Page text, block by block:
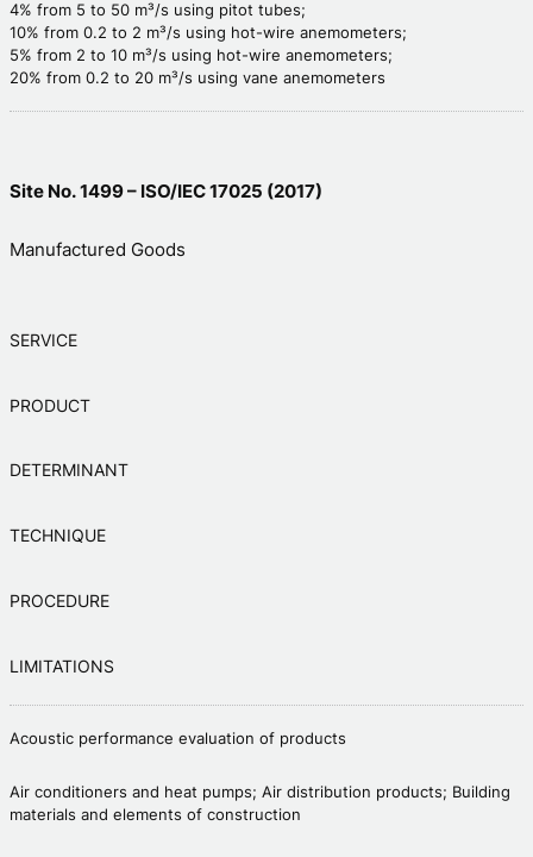
4% from 5 to 50 m³/s using pitot tubes;
10% from 0.2 to 2 m³/s using hot-wire anemometers;
5% from 2 to 10 m³/s using hot-wire anemometers;
20% from 0.2 to 20 m³/s using vane anemometers
Site No. 1499 – ISO/IEC 17025 (2017)
Manufactured Goods
SERVICE
PRODUCT
DETERMINANT
TECHNIQUE
PROCEDURE
LIMITATIONS
Acoustic performance evaluation of products
Air conditioners and heat pumps; Air distribution products; Building
materials and elements of construction